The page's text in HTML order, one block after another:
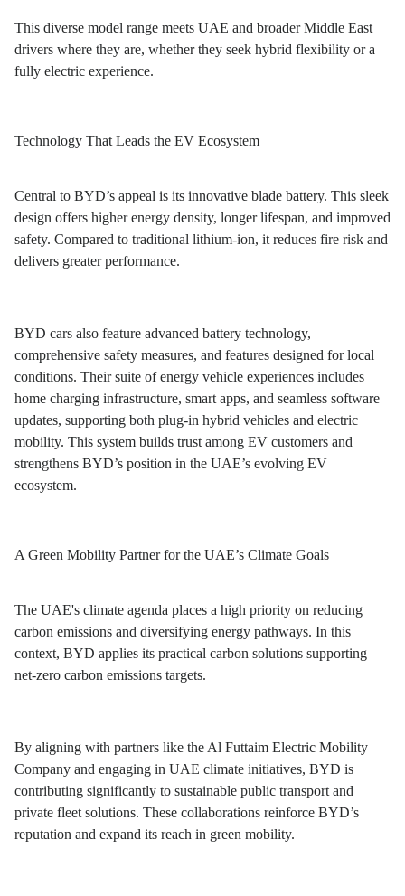
This diverse model range meets UAE and broader Middle East
drivers where they are, whether they seek hybrid flexibility or a
fully electric experience.
Technology That Leads the EV Ecosystem
Central to BYD’s appeal is its innovative blade battery. This sleek
design offers higher energy density, longer lifespan, and improved
safety. Compared to traditional lithium-ion, it reduces fire risk and
delivers greater performance.
BYD cars also feature advanced battery technology,
comprehensive safety measures, and features designed for local
conditions. Their suite of energy vehicle experiences includes
home charging infrastructure, smart apps, and seamless software
updates, supporting both plug-in hybrid vehicles and electric
mobility. This system builds trust among EV customers and
strengthens BYD’s position in the UAE’s evolving EV
ecosystem.
A Green Mobility Partner for the UAE’s Climate Goals
The UAE's climate agenda places a high priority on reducing
carbon emissions and diversifying energy pathways. In this
context, BYD applies its practical carbon solutions supporting
net-zero carbon emissions targets.
By aligning with partners like the Al Futtaim Electric Mobility
Company and engaging in UAE climate initiatives, BYD is
contributing significantly to sustainable public transport and
private fleet solutions. These collaborations reinforce BYD’s
reputation and expand its reach in green mobility.